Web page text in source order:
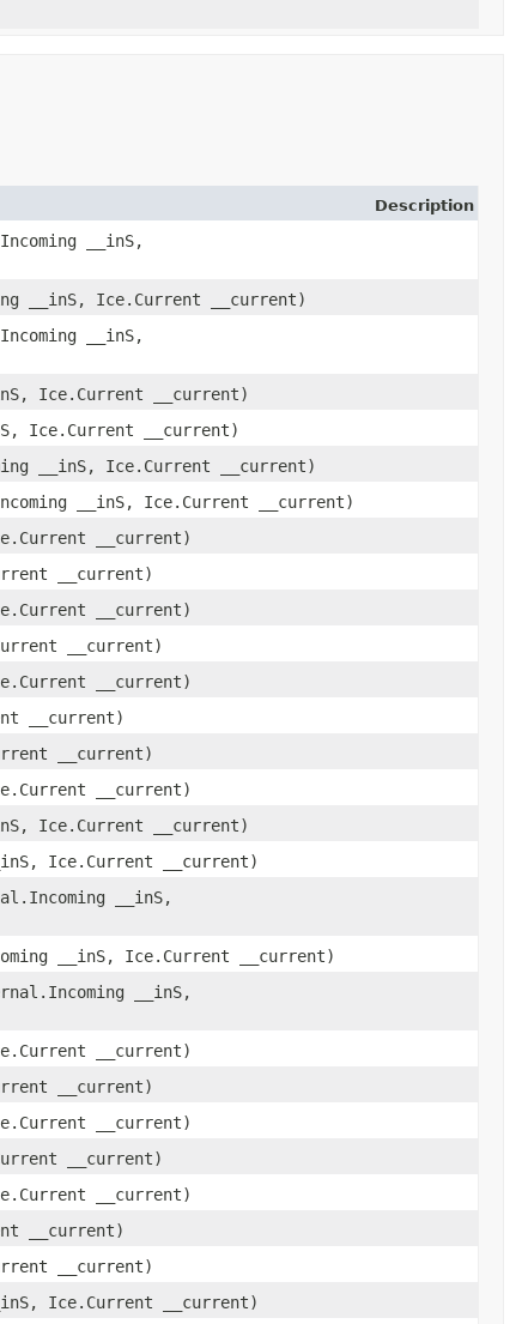
Description
__inS,
__inS, Ice.Current __current)
__inS,
Ice.Current __current)
Ice.Current __current)
__inS, Ice.Current __current)
__inS, Ice.Current __current)
__current)
__current)
__current)
__current)
__current)
__current)
__current)
__current)
Ice.Current __current)
Ice.Current __current)
__inS,
__inS, Ice.Current __current)
__inS,
__current)
__current)
__current)
__current)
__current)
__current)
__current)
Ice.Current __current)